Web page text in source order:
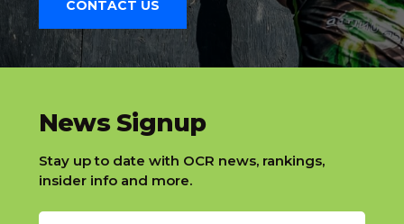
CONTACT US
slatnt
News Signup
Stay up to date with OCR news, rankings,
insider info and more.